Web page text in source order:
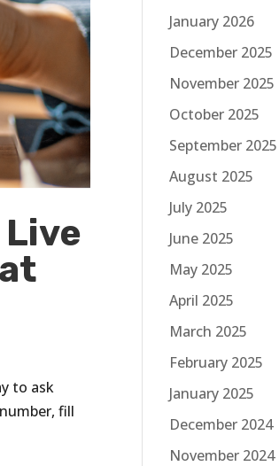
Live
to ask
fill
January 2026
December 2025
November 2025
October 2025
September 2025
August 2025
July 2025
June 2025
May 2025
April 2025
March 2025
February 2025
January 2025
December 2024
November 2024